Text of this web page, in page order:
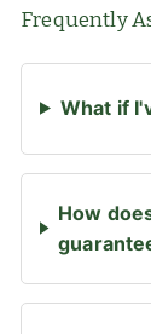
Frequently
What if
How